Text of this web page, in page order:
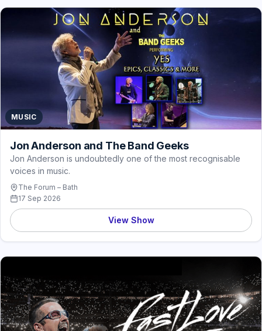
MUSIC
Jon Anderson and The Band Geeks
Jon Anderson is undoubtedly one of the most recognisable
voices in music.
The Forum – Bath
17 Sep 2026
View Show